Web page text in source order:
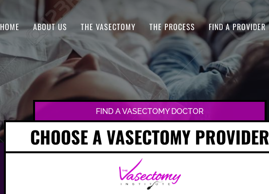
HOME ABOUT US THE VASECTOMY THE PROCESS FIND A PROVIDER
FIND A VASECTOMY DOCTOR
CHOOSE A VASECTOMY PROVIDER